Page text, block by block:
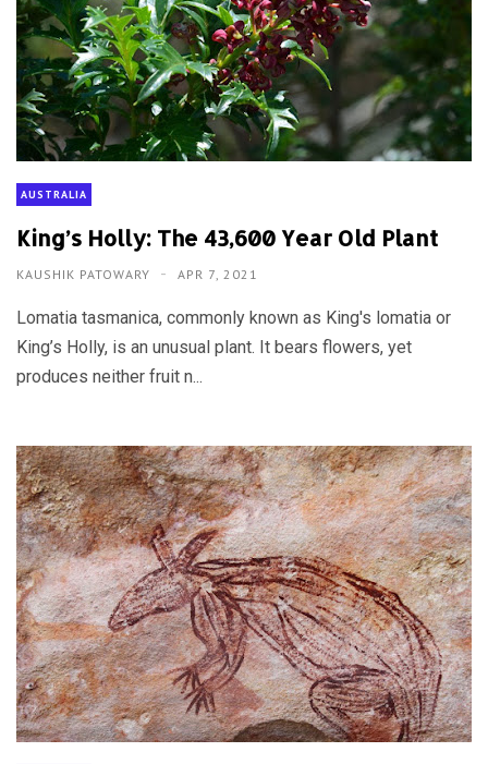
AUSTRALIA
King’s Holly: The 43,600 Year Old Plant
KAUSHIK PATOWARY APR 7, 2021
Lomatia tasmanica, commonly known as King's lomatia or
King’s Holly, is an unusual plant. It bears flowers, yet
produces neither fruit n...